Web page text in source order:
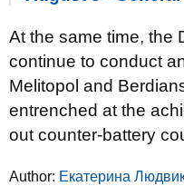
At the same time, the
continue to conduct
Melitopol and
entrenched at the
out counter-battery
Author: Екатерина